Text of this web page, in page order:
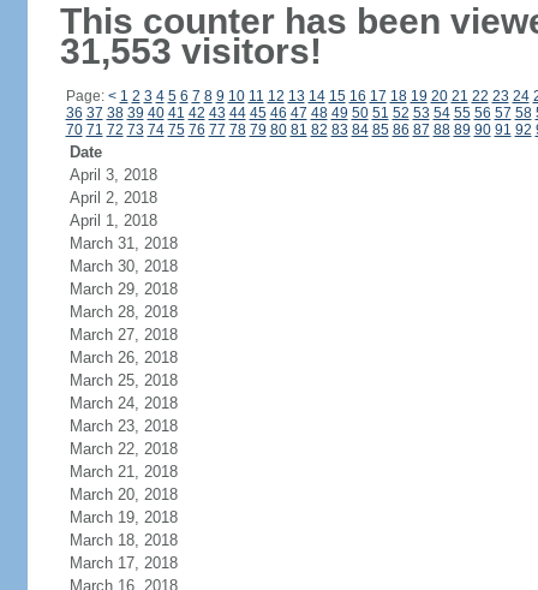
This counter has been
31,553 visitors!
Page: < 1 2 3 4 5 6 7 8 9 10 11 12 13 14 15 16 17 18 19 20 21 22 23 24
36 37 38 39 40 41 42 43 44 45 46 47 48 49 50 51 52 53 54 55 56 57 58
70 71 72 73 74 75 76 77 78 79 80 81 82 83 84 85 86 87 88 89 90 91 92
Date
April 3, 2018
April 2, 2018
April 1, 2018
March 31, 2018
March 30, 2018
March 29, 2018
March 28, 2018
March 27, 2018
March 26, 2018
March 25, 2018
March 24, 2018
March 23, 2018
March 22, 2018
March 21, 2018
March 20, 2018
March 19, 2018
March 18, 2018
March 17, 2018
March 16, 2018